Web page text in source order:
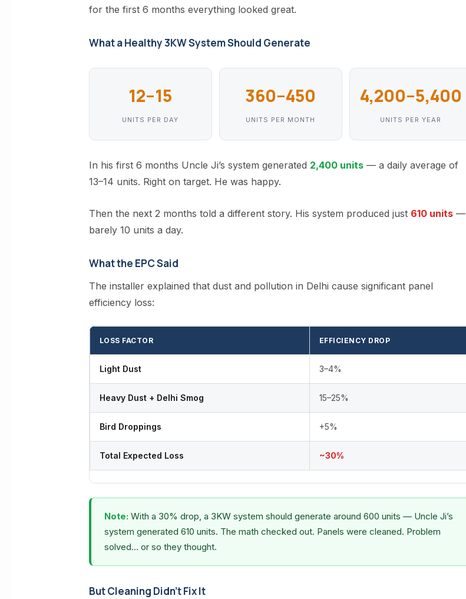
for the first 6 months everything looked great.
What a Healthy 3KW System Should Generate
12–15
UNITS PER DAY
360–450
UNITS PER MONTH
4,200–5,400
UNITS PER YEAR
In his first 6 months Uncle Ji’s system generated 2,400 units— a daily average of
13–14 units. Right on target. He was happy.
Then the next 2 months told a different story. His system produced just 610 units—
barely 10 units a day.
What the EPC Said
The installer explained that dust and pollution in Delhi cause significant panel
efficiency loss:
LOSS FACTOR EFFICIENCY DROP
Light Dust 3–4%
Heavy Dust + Delhi Smog 15–25%
Bird Droppings +5%
Total Expected Loss ~30%
Note:With a 30% drop, a 3KW system should generate around 600 units — Uncle Ji’s
system generated 610 units. The math checked out. Panels were cleaned. Problem
solved… or so they thought.
But Cleaning Didn’t Fix It